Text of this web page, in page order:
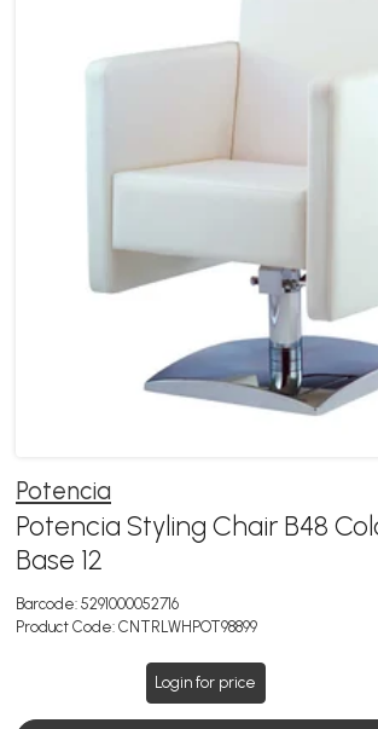
Potencia
Potencia Styling Chair B48
Base 12
Barcode: 5291000052716
Product Code: CNTRLWHPOT98899
Login for price